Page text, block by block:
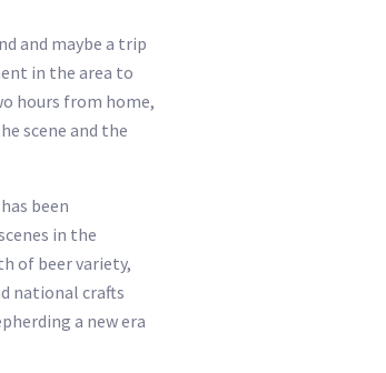
and maybe a trip
in the area to
hours from home,
scene and the
been
in the
of beer variety,
national crafts
a new era